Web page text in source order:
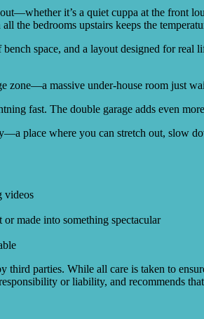
it’s a quiet cuppa at the
bedrooms upstairs keeps the
space, and a layout designed for
zone—a massive under-house room just
fast. The double garage adds even
place where you can stretch out, slow
videos
made into something spectacular
parties. While all care is taken to
or liability, and recommends